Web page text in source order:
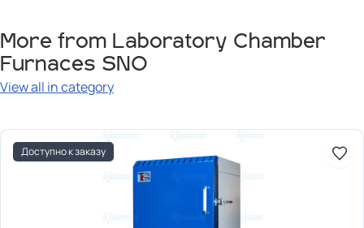
More from Laboratory Chamber
Furnaces SNO
View all in category
Доступно к заказу